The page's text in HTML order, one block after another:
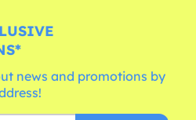
news and promotions by